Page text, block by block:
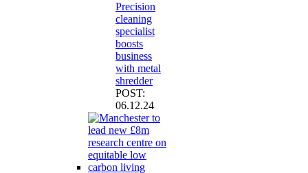
Precision
cleaning
specialist
boosts
business
with metal
shredder
POST:
06.12.24